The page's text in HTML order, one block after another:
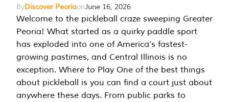
ByDiscover PeoriaonJune 16, 2026
Welcome to the pickleball craze sweeping Greater
Peoria! What started as a quirky paddle sport
has exploded into one of America’s fastest-
growing pastimes, and Central Illinois is no
exception. Where to Play One of the best things
about pickleball is you can find a court just about
anywhere these days. From public parks to